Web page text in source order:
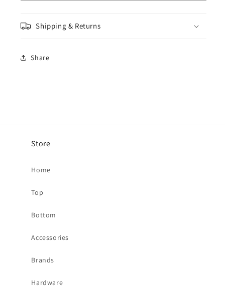
Light
Light
Shipping & Returns
Share
Store
Home
Top
Bottom
Accessories
Brands
Hardware